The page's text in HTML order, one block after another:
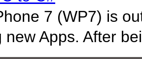
7 (WP7) is
new Apps. After